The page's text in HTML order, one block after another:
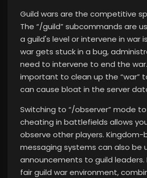
Guild wars are the competitive
The “/guild” subcommands are
a guild's level or intervene in war
war gets stuck in a bug,
need to intervene to end the war.
important to clean up the “war”
can cause bloat in the server
Switching to “/observer” mode
cheating in battlefields allows
observe other players. Kingdom-
messaging systems can also be
announcements to guild leaders.
fair guild war environment,